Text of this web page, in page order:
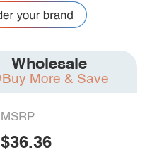
Wholesale
Buy More & Save
MSRP
$36.36